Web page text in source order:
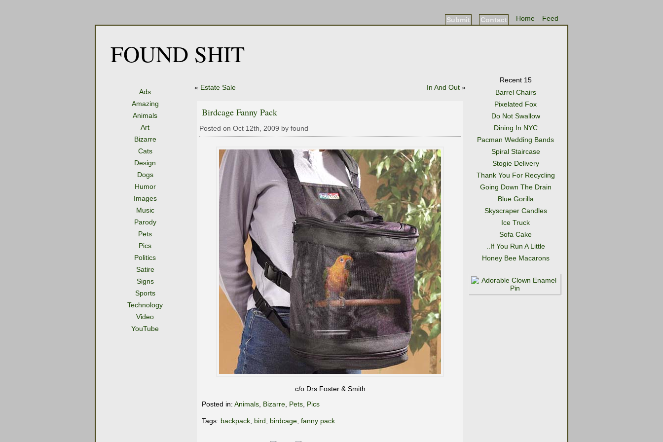
Feed
Home
Contact
Submit
FOUND SHIT
Ads
Amazing
Animals
Art
Bizarre
Cats
Design
Dogs
Humor
Images
Music
Parody
Pets
Pics
Politics
Satire
Signs
Sports
Technology
Video
YouTube
« Estate Sale In And Out »
Birdcage Fanny Pack
Posted on Oct 12th, 2009 by found
c/o Drs Foster & Smith
Posted in: Animals Bizarre Pets Pics
Tags: backpack bird birdcage fanny pack
Recent 15
Barrel Chairs
Pixelated Fox
Do Not Swallow
Dining In NYC
Pacman Wedding Bands
Spiral Staircase
Stogie Delivery
Thank You For Recycling
Going Down The Drain
Blue Gorilla
Skyscraper Candles
Ice Truck
Sofa Cake
..If You Run A Little
Honey Bee Macarons